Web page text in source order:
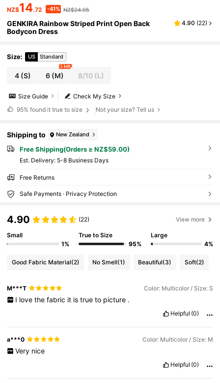
NZ$14.72 -41% NZ$24.95
GENKIRA Rainbow Striped Print Open Back
Bodycon Dress
4.90 (22)
Size: US Standard
4 (S) 6 (M)
5 left
8/10(L)
Check My Size
Size Guide
95% found it true to size Not your size? Tell us
Shipping to New Zealand
Free Shipping(Orders ≥ NZ$59.00)
​Est. Delivery: 5-8 Business Days
Free Returns
Safe Payments · Privacy Protection
4.90 (22) View more
Small
1%
True to Size
95%
Large
4%
Good Fabric Material(2) No Smell(1) Beautiful(3) Soft(2)
M***T Color: Multicolor / Size: S
I love the fabric it is true to picture .
Helpful (0)
a***0 Color: Multicolor / Size: M
Very nice
Helpful (0)